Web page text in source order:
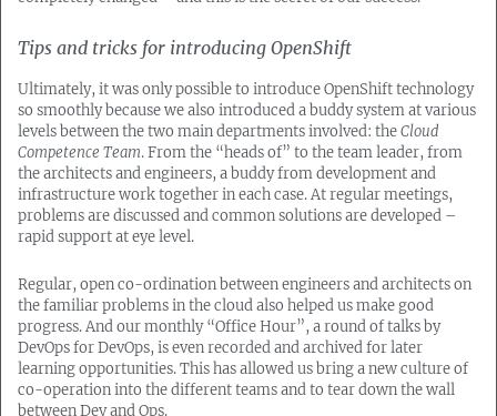
Tips and tricks for introducing OpenShift
Ultimately, it was only possible to introduce OpenShift technology
so smoothly because we also introduced a buddy system at various
levels between the two main departments involved: theCloud
Competence Team. From the “heads of” to the team leader, from
the architects and engineers, a buddy from development and
infrastructure work together in each case. At regular meetings,
problems are discussed and common solutions are developed –
rapid support at eye level.
Regular, open co-ordination between engineers and architects on
the familiar problems in the cloud also helped us make good
progress. And our monthly “Office Hour”, a round of talks by
DevOps for DevOps, is even recorded and archived for later
learning opportunities. This has allowed us bring a new culture of
co-operation into the different teams and to tear down the wall
between Dev and Ops.